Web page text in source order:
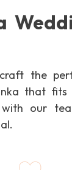
the
that fits
with our